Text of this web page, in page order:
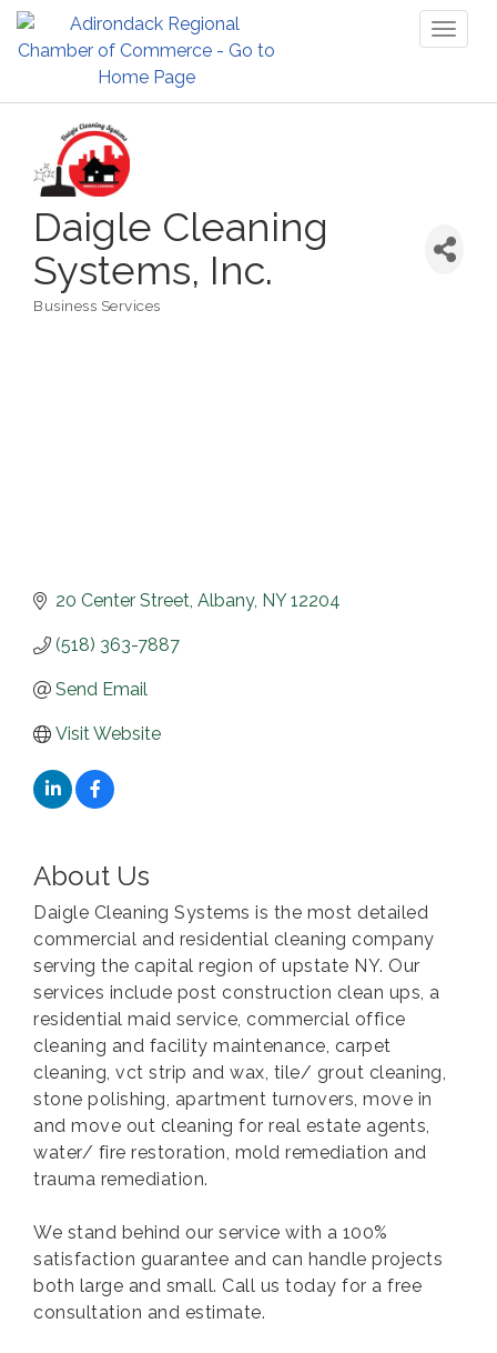
Daigle Cleaning
Systems, Inc.
Business Services
20 Center Street Albany NY 12204
(518) 363-7887
Send Email
Visit Website
About Us
Daigle Cleaning Systems is the most detailed
commercial and residential cleaning company
serving the capital region of upstate NY. Our
services include post construction clean ups, a
residential maid service, commercial office
cleaning and facility maintenance, carpet
cleaning, vct strip and wax, tile/ grout cleaning,
stone polishing, apartment turnovers, move in
and move out cleaning for real estate agents,
water/ fire restoration, mold remediation and
trauma remediation.
We stand behind our service with a 100%
satisfaction guarantee and can handle projects
both large and small. Call us today for a free
consultation and estimate.